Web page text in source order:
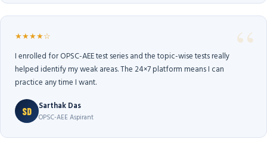
★★★★☆
I enrolled for OPSC-AEE test series and the topic-wise tests really
helped identify my weak areas. The 24×7 platform means I can
practice any time I want.
SD Sarthak Das
OPSC-AEE Aspirant